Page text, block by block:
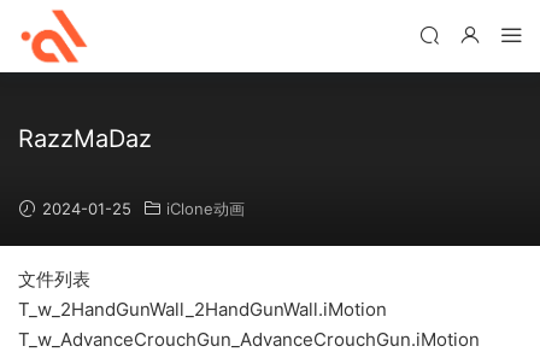
RazzMaDaz
2024-01-25 iClone动画
文件列表
T_w_2HandGunWall_2HandGunWall.iMotion
T_w_AdvanceCrouchGun_AdvanceCrouchGun.iMotion